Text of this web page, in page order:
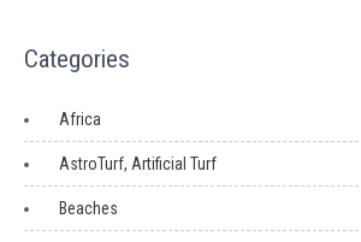
Categories
Africa
AstroTurf, Artificial Turf
Beaches